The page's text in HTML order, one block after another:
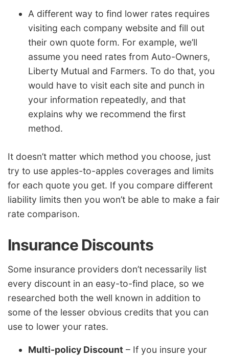
A different way to find lower rates requires
visiting each company website and fill out
their own quote form. For example, we’ll
assume you need rates from Auto-Owners,
Liberty Mutual and Farmers. To do that, you
would have to visit each site and punch in
your information repeatedly, and that
explains why we recommend the first
method.
It doesn’t matter which method you choose, just
try to use apples-to-apples coverages and limits
for each quote you get. If you compare different
liability limits then you won’t be able to make a fair
rate comparison.
Insurance Discounts
Some insurance providers don’t necessarily list
every discount in an easy-to-find place, so we
researched both the well known in addition to
some of the lesser obvious credits that you can
use to lower your rates.
Multi-policy Discount – If you insure your